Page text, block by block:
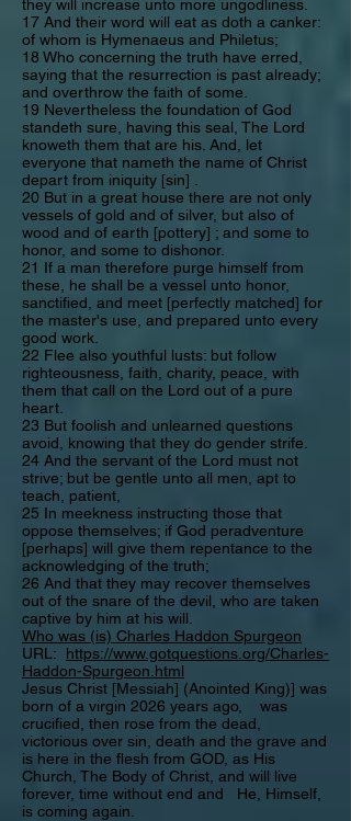
they will increase unto more ungodliness.
17 And their word will eat as doth a canker:
of whom is Hymenaeus and Philetus;
18 Who concerning the truth have erred,
saying that the resurrection is past already;
and overthrow the faith of some.
19 Nevertheless the foundation of God
standeth sure, having this seal, The Lord
knoweth them that are his. And, let
everyone that nameth the name of Christ
depart from iniquity [sin] .
20 But in a great house there are not only
vessels of gold and of silver, but also of
wood and of earth [pottery] ; and some to
honor, and some to dishonor.
21 If a man therefore purge himself from
these, he shall be a vessel unto honor,
sanctified, and meet [perfectly matched] for
the master's use, and prepared unto every
good work.
22 Flee also youthful lusts: but follow
righteousness, faith, charity, peace, with
them that call on the Lord out of a pure
heart.
23 But foolish and unlearned questions
avoid, knowing that they do gender strife.
24 And the servant of the Lord must not
strive; but be gentle unto all men, apt to
teach, patient,
25 In meekness instructing those that
oppose themselves; if God peradventure
[perhaps] will give them repentance to the
acknowledging of the truth;
26 And that they may recover themselves
out of the snare of the devil, who are taken
captive by him at his will.
Who was (is) Charles Haddon Spurgeon
URL: https://www.gotquestions.org/Charles-
Haddon-Spurgeon.html
Jesus Christ [Messiah] (Anointed King)] was
born of a virgin 2026 years ago, was
crucified, then rose from the dead,
victorious over sin, death and the grave and
is here in the flesh from GOD, as His
Church, The Body of Christ, and will live
forever, time without end and He, Himself,
is coming again.